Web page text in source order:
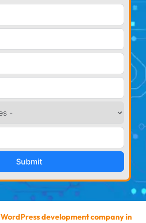
Submit
WordPress development company in